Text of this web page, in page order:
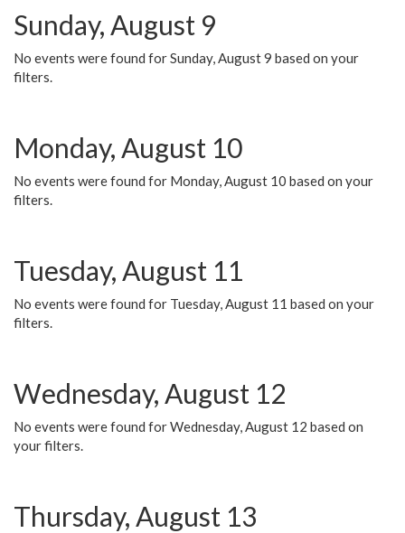
Sunday, August 9
No events were found for Sunday, August 9 based on your
filters.
Monday, August 10
No events were found for Monday, August 10 based on your
filters.
Tuesday, August 11
No events were found for Tuesday, August 11 based on your
filters.
Wednesday, August 12
No events were found for Wednesday, August 12 based on
your filters.
Thursday, August 13